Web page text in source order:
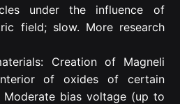
under the influence of
field; slow. More research
Creation of Magneli
of oxides of certain
Moderate bias voltage (up to